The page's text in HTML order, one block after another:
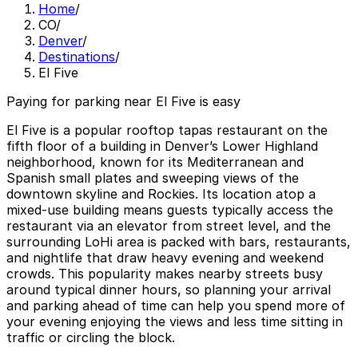
Home/
CO/
Denver/
Destinations/
El Five
Paying for parking near El Five is easy
El Five is a popular rooftop tapas restaurant on the
fifth floor of a building in Denver’s Lower Highland
neighborhood, known for its Mediterranean and
Spanish small plates and sweeping views of the
downtown skyline and Rockies. Its location atop a
mixed-use building means guests typically access the
restaurant via an elevator from street level, and the
surrounding LoHi area is packed with bars, restaurants,
and nightlife that draw heavy evening and weekend
crowds. This popularity makes nearby streets busy
around typical dinner hours, so planning your arrival
and parking ahead of time can help you spend more of
your evening enjoying the views and less time sitting in
traffic or circling the block.